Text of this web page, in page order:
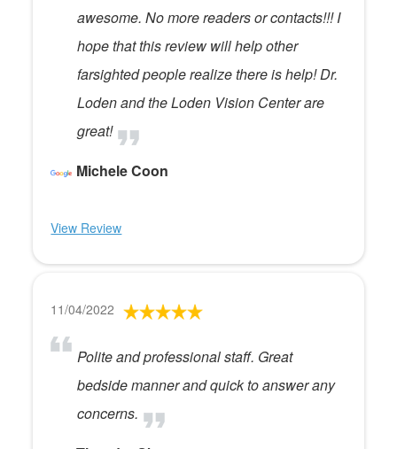
awesome. No more readers or contacts!!! I
hope that this review will help other
farsighted people realize there is help! Dr.
Loden and the Loden Vision Center are
great!
Michele Coon
View Review
11/04/2022
Polite and professional staff. Great
bedside manner and quick to answer any
concerns.